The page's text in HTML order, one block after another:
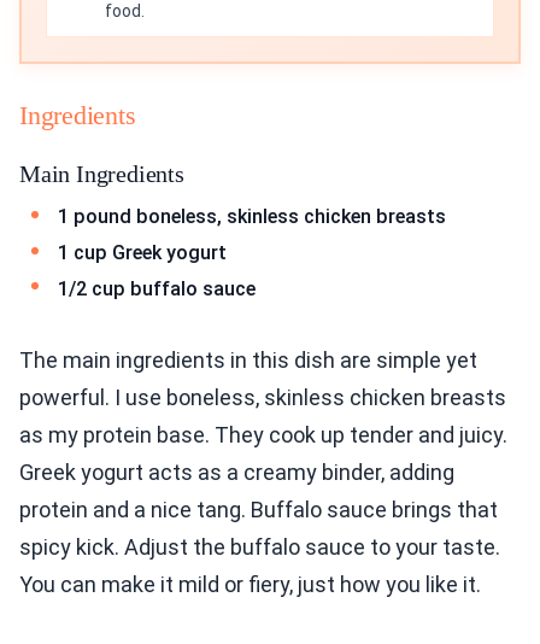
food.
Ingredients
Main Ingredients
1 pound boneless, skinless chicken breasts
1 cup Greek yogurt
1/2 cup buffalo sauce
The main ingredients in this dish are simple yet
powerful. I use boneless, skinless chicken breasts
as my protein base. They cook up tender and juicy.
Greek yogurt acts as a creamy binder, adding
protein and a nice tang. Buffalo sauce brings that
spicy kick. Adjust the buffalo sauce to your taste.
You can make it mild or fiery, just how you like it.